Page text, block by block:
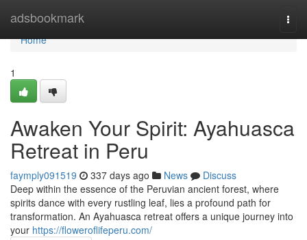
adsbookmark
Home
Home
1
Awaken Your Spirit: Ayahuasca
Retreat in Peru
faymply091519 337 days ago News
Discuss
Deep within the essence of the Peruvian ancient forest, where
spirits dance with every rustling leaf, lies a profound path for
transformation. An Ayahuasca retreat offers a unique journey into
your https://floweroflifeperu.com/